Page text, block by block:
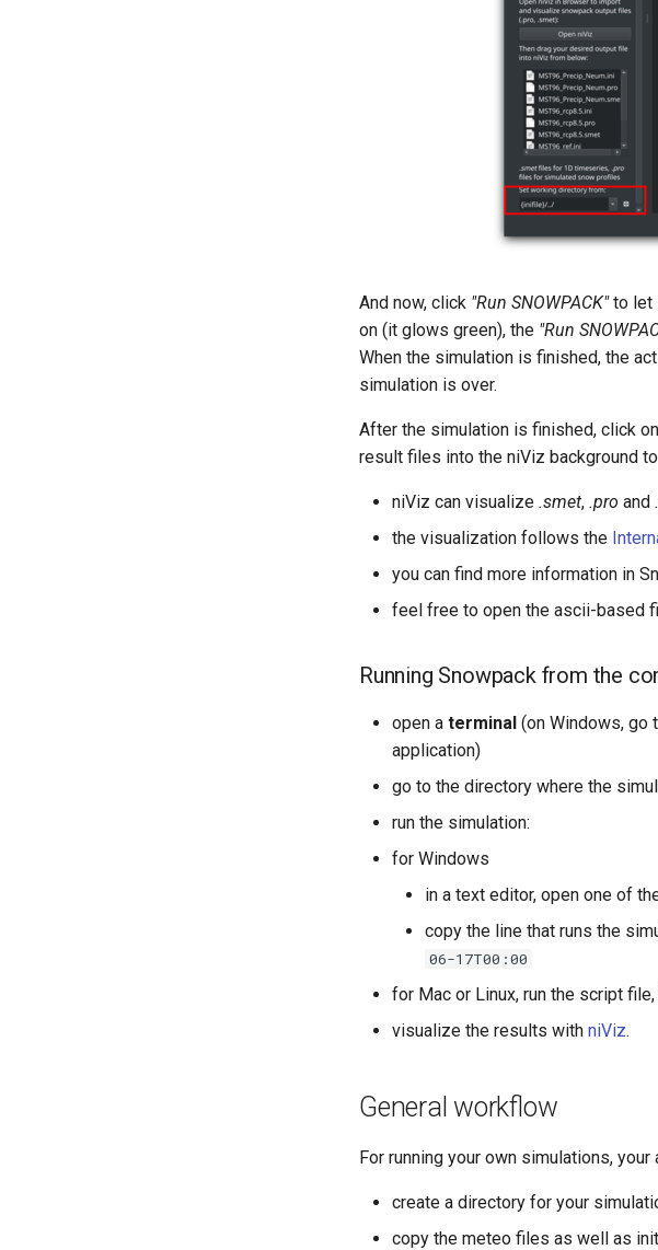
And now, click "Run SNOWPACK"to let
on (it glows green), the "Run
When the simulation is finished, the
simulation is over.
After the simulation is finished, click on
result files into the niViz background
niViz can visualize .smet, .pro and
the visualization follows the
you can find more information in
feel free to open the ascii-based
Running Snowpack from the
open a terminal (on Windows, go
application)
go to the directory where the
run the simulation:
for Windows
in a text editor, open one of
copy the line that runs the
06-17T00:00
for Mac or Linux, run the script
visualize the results with niViz.
General workflow
For running your own simulations,
create a directory for your
copy the meteo files as well as